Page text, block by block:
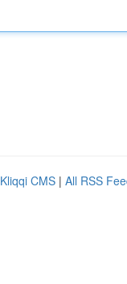
Kliqqi CMS | All RSS